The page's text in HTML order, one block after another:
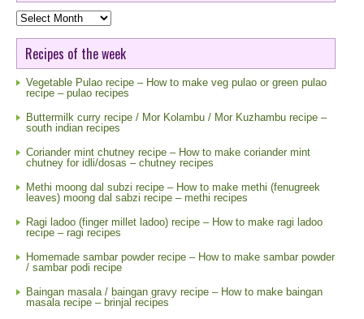
Blog
Archive
Recipes of the week
Vegetable Pulao recipe – How to make veg pulao or green pulao
recipe – pulao recipes
Buttermilk curry recipe / Mor Kolambu / Mor Kuzhambu recipe –
south indian recipes
Coriander mint chutney recipe – How to make coriander mint
chutney for idli/dosas – chutney recipes
Methi moong dal subzi recipe – How to make methi (fenugreek
leaves) moong dal sabzi recipe – methi recipes
Ragi ladoo (finger millet ladoo) recipe – How to make ragi ladoo
recipe – ragi recipes
Homemade sambar powder recipe – How to make sambar powder
/ sambar podi recipe
Baingan masala / baingan gravy recipe – How to make baingan
masala recipe – brinjal recipes